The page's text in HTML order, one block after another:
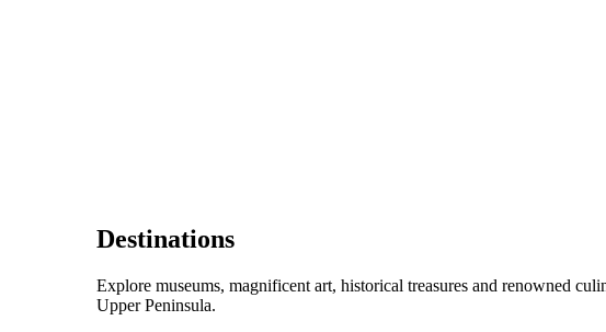
Destinations
Explore museums, magnificent art, historical treasures and renowned
Upper Peninsula.